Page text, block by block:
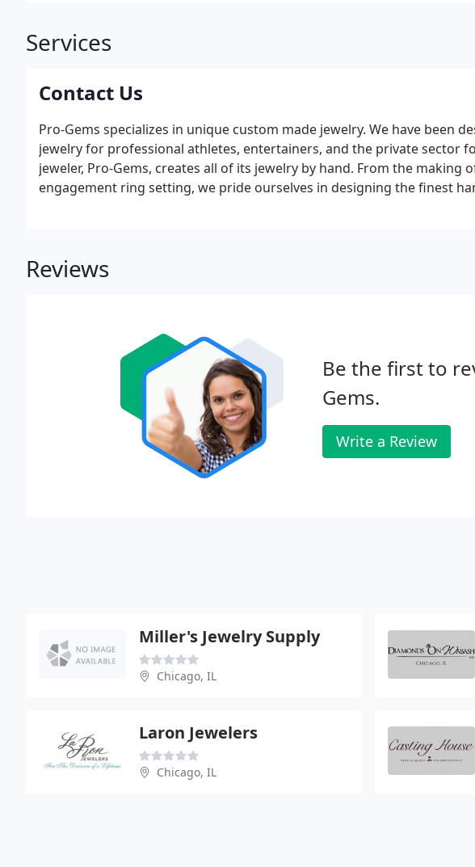
Services
Contact Us
Pro-Gems specializes in unique custom made jewelry. We have been
jewelry for professional athletes, entertainers, and the private sector
jeweler, Pro-Gems, creates all of its jewelry by hand. From the making
engagement ring setting, we pride ourselves in designing the finest
Reviews
Be the first to
Gems.
Write a Review
Miller's Jewelry Supply
Chicago, IL
Laron Jewelers
Chicago, IL